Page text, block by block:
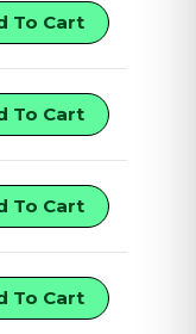
To Cart
To Cart
To Cart
To Cart